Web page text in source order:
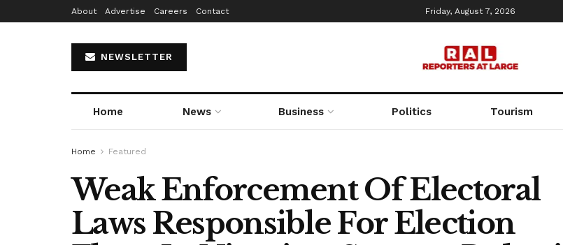
About Advertise Careers Contact Friday, August 7, 2026
NEWSLETTER
Home News Business Politics Tourism
Home Featured
Weak Enforcement Of Electoral
Laws Responsible For Election